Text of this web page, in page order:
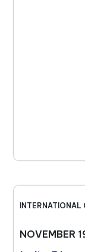
INTERNATIONAL
NOVEMBER